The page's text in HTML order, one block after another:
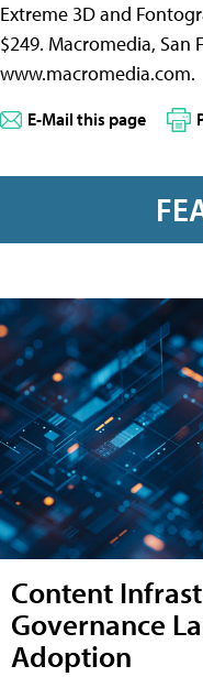
Extreme 3D and
$249. Macromedia, San
www.macromedia.com.
E-Mail this page
Content
Governance
Adoption